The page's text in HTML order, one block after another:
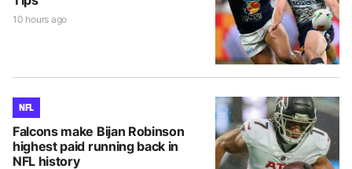
10 hours ago
NFL
Falcons make Bijan Robinson
highest paid running back in
NFL history